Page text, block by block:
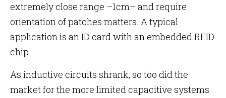
extremely close range –1cm– and require
orientation of patches matters. A typical
application is an ID card with an embedded RFID
chip.
As inductive circuits shrank, so too did the
market for the more limited capacitive systems.